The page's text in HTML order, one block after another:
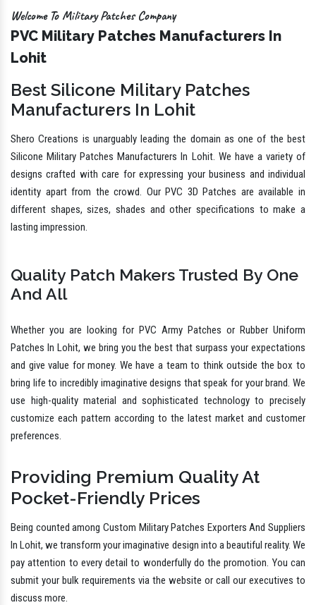
Welcome To Military Patches Company
PVC Military Patches Manufacturers In
Lohit
Best Silicone Military Patches
Manufacturers In Lohit
Shero Creations is unarguably leading the domain as one of the best
Silicone Military Patches Manufacturers In Lohit. We have a variety of
designs crafted with care for expressing your business and individual
identity apart from the crowd. Our PVC 3D Patches are available in
different shapes, sizes, shades and other specifications to make a
lasting impression.
Quality Patch Makers Trusted By One
And All
Whether you are looking for PVC Army Patches or Rubber Uniform
Patches In Lohit, we bring you the best that surpass your expectations
and give value for money. We have a team to think outside the box to
bring life to incredibly imaginative designs that speak for your brand. We
use high-quality material and sophisticated technology to precisely
customize each pattern according to the latest market and customer
preferences.
Providing Premium Quality At
Pocket-Friendly Prices
Being counted among Custom Military Patches Exporters And Suppliers
In Lohit, we transform your imaginative design into a beautiful reality. We
pay attention to every detail to wonderfully do the promotion. You can
submit your bulk requirements via the website or call our executives to
discuss more.